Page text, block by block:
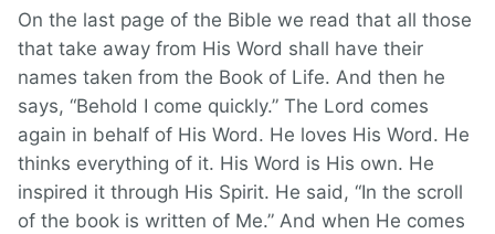
On the last page of the Bible we read that all those
that take away from His Word shall have their
names taken from the Book of Life. And then he
says, “Behold I come quickly.” The Lord comes
again in behalf of His Word. He loves His Word. He
thinks everything of it. His Word is His own. He
inspired it through His Spirit. He said, “In the scroll
of the book is written of Me.” And when He comes